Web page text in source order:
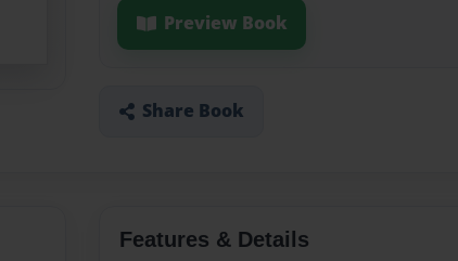
Preview Book
Share Book
Features & Details